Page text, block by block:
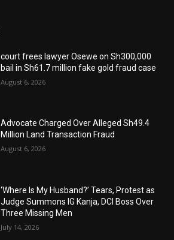
court frees lawyer Osewe on Sh300,000
bail in Sh61.7 million fake gold fraud case
August 6, 2026
Advocate Charged Over Alleged Sh49.4
Million Land Transaction Fraud
August 6, 2026
‘Where Is My Husband?’ Tears, Protest as
Judge Summons IG Kanja, DCI Boss Over
Three Missing Men
July 14, 2026